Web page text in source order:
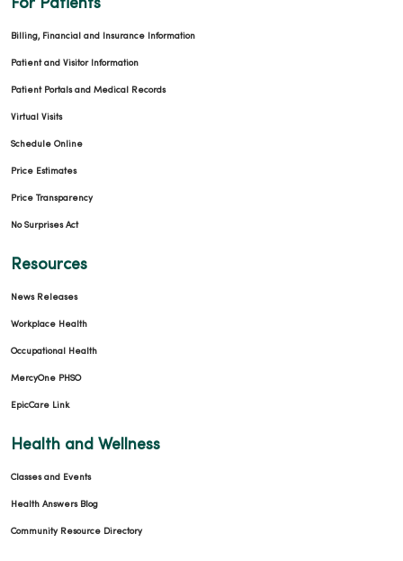
For Patients
Billing, Financial and Insurance Information
Patient and Visitor Information
Patient Portals and Medical Records
Virtual Visits
Schedule Online
Price Estimates
Price Transparency
No Surprises Act
Resources
News Releases
Workplace Health
Occupational Health
MercyOne PHSO
EpicCare Link
Health and Wellness
Classes and Events
Health Answers Blog
Community Resource Directory